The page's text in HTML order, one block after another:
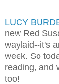
LUCY
new Red
waylaid--it's
week. So
reading, and
too!